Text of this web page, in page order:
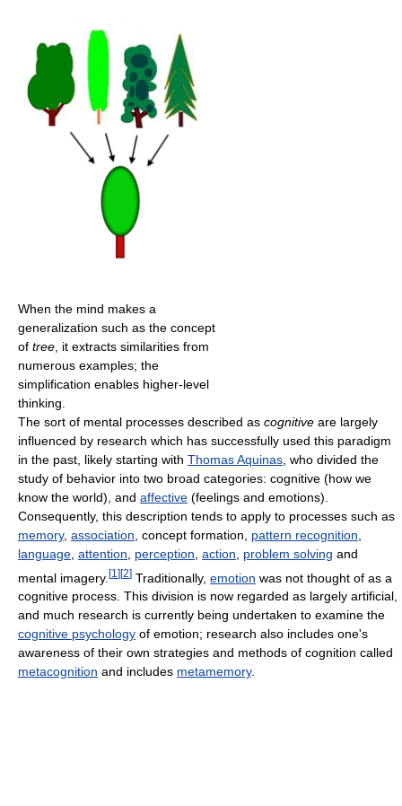
When the mind makes a
generalization such as the concept
of tree , it extracts similarities from
numerous examples; the
simplification enables higher-level
thinking.
The sort of mental processes described as cognitive are largely
influenced by research which has successfully used this paradigm
in the past, likely starting with Thomas Aquinas , who divided the
study of behavior into two broad categories: cognitive (how we
know the world), and affective (feelings and emotions).
Consequently, this description tends to apply to processes such as
memory, association , concept formation, pattern recognition
language attention perception action problem solving and
mental imagery. [1 ][2] Traditionally, emotion was not thought of as a
cognitive process. This division is now regarded as largely artificial,
and much research is currently being undertaken to examine the
cognitive psychology of emotion; research also includes one's
awareness of their own strategies and methods of cognition called
metacognition and includes metamemory.